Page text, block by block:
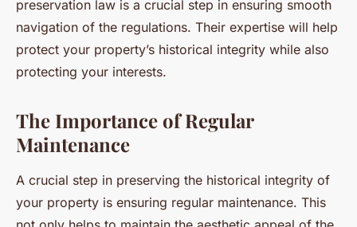
preservation law is a crucial step in ensuring smooth
navigation of the regulations. Their expertise will help
protect your property’s historical integrity while also
protecting your interests.
The Importance of Regular
Maintenance
A crucial step in preserving the historical integrity of
your property is ensuring regular maintenance. This